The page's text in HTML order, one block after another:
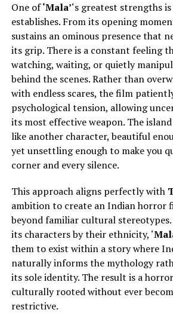
One of‘Mala’‘s greatest strengths
establishes. From its opening
sustains an ominous presence that
its grip. There is a constant feeling
watching, waiting, or quietly
behind the scenes. Rather than
with endless scares, the film
psychological tension, allowing
its most effective weapon. The
like another character, beautiful
yet unsettling enough to make you
corner and every silence.
This approach aligns perfectly with
ambition to create an Indian horror
beyond familiar cultural stereotypes.
its characters by their ethnicity, ‘
them to exist within a story where
naturally informs the mythology
its sole identity.The result is a
culturally rooted without ever
restrictive.